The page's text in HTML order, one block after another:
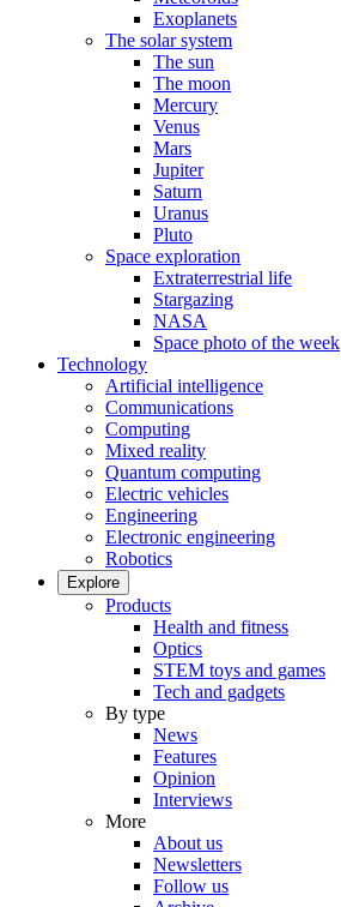
Exoplanets
The solar system
The sun
The moon
Mercury
Venus
Mars
Jupiter
Saturn
Uranus
Pluto
Space exploration
Extraterrestrial life
Stargazing
NASA
Space photo of the week
Technology
Artificial intelligence
Communications
Computing
Mixed reality
Quantum computing
Electric vehicles
Engineering
Electronic engineering
Robotics
Explore
Products
Health and fitness
Optics
STEM toys and games
Tech and gadgets
By type
News
Features
Opinion
Interviews
More
About us
Newsletters
Follow us